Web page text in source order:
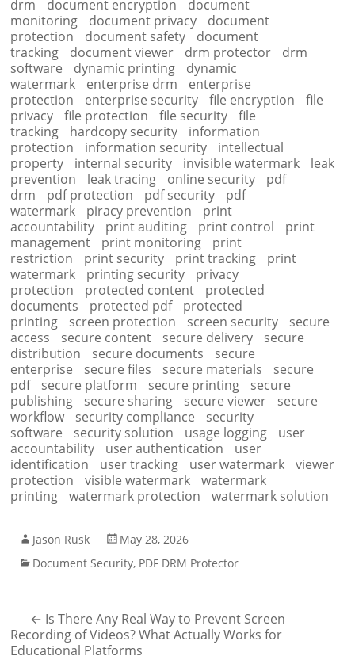
drm
document encryption
document
monitoring
document privacy
document
protection
document safety
document
tracking
document viewer drm protector
drm
software
dynamic printing
dynamic
watermark
enterprise drm
enterprise
protection
enterprise security file encryption
file
privacy
file protection file security
file
tracking
hardcopy security
information
protection
information security
intellectual
property
internal security invisible watermark
leak
prevention
leak tracing online security
pdf
drm
pdf protection pdf security
pdf
watermark
piracy prevention
print
accountability
print auditing print control
print
management
print monitoring
print
restriction
print security print tracking
print
watermark
printing security
privacy
protection
protected content
protected
documents
protected pdf
protected
printing
screen protection screen security
secure
access
secure content secure delivery
secure
distribution
secure documents
secure
enterprise
secure files secure materials
secure
pdf
secure platform secure printing
secure
publishing
secure sharing secure viewer
secure
workflow
security compliance
security
software
security solution usage logging
user
accountability
user authentication
user
identification
user tracking user watermark
viewer
protection
visible watermark
watermark
printing
watermark protection watermark solution
Jason Rusk
May 28, 2026
Document Security, PDF DRM Protector
← Is There Any Real Way to Prevent Screen
Recording of Videos? What Actually Works for
Educational Platforms